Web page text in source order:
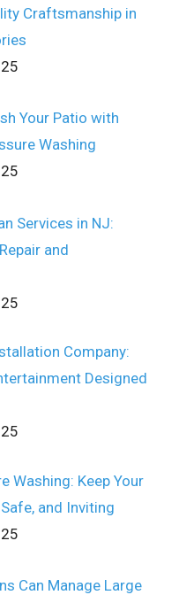
Craftsmanship in
Your Patio with
Washing
Services in NJ:
and
Company:
Designed
Washing: Keep Your
and Inviting
Can Manage Large